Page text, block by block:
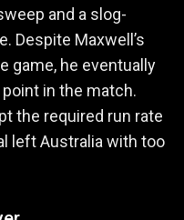
and a slog-
Despite Maxwell’s
game, he eventually
in the match.
the required run rate
left Australia with too